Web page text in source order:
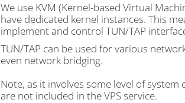
We use KVM (Kernel-based Virtual
have dedicated kernel instances. This
implement and control TUN/TAP
TUN/TAP can be used for various
even network bridging.
Note, as it involves some level of
are not included in the VPS service.